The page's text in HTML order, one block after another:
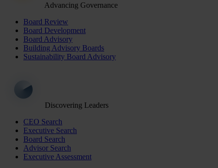
Advancing Governance
Board Review
Board Development
Board Advisory
Building Advisory Boards
Sustainability Board Advisory
Discovering Leaders
CEO Search
Executive Search
Board Search
Advisor Search
Executive Assessment